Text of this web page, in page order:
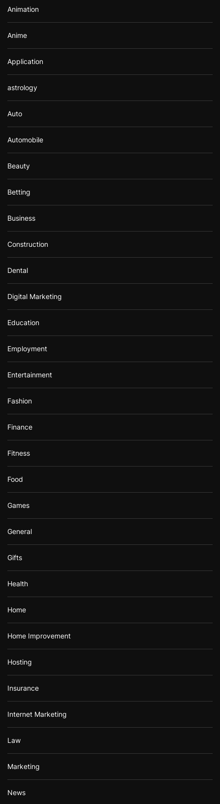
:Animation
Anime
Application
astrology
Auto
Automobile
Beauty
Betting
Business
Construction
Dental
Digital Marketing
Education
Employment
Entertainment
Fashion
Finance
Fitness
Food
Games
General
Gifts
Health
Home
Home Improvement
Hosting
Insurance
Internet Marketing
Law
Marketing
News